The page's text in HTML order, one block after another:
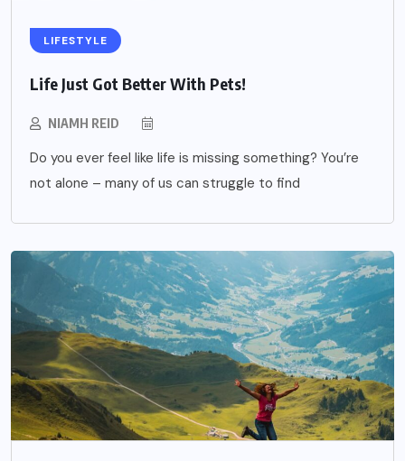
LIFESTYLE
Life Just Got Better With Pets!
NIAMH REID
Do you ever feel like life is missing something? You’re
not alone – many of us can struggle to find